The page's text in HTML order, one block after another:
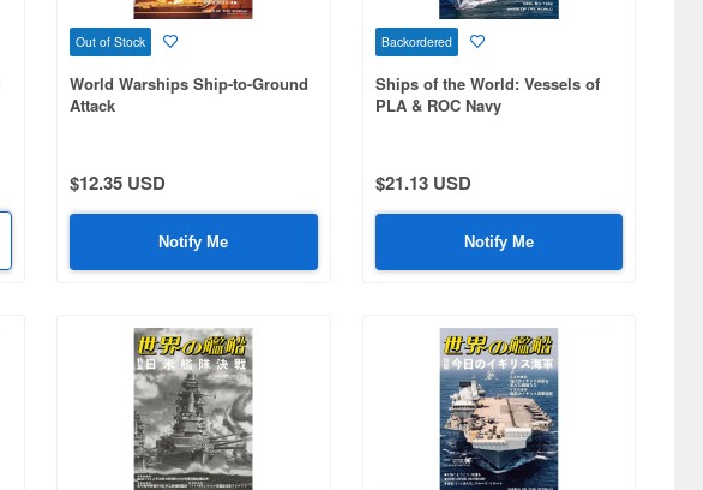
Out of Stock
World Warships Ship-to-Ground
Attack
$12.35 USD
Notify Me
Backordered
Ships of the World: Vessels of
PLA & ROC Navy
$21.13 USD
Notify Me